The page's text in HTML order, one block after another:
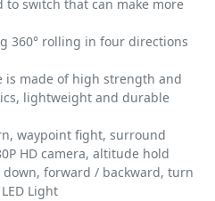
switch that can make more
360° rolling in four directions
made of high strength and
lightweight and durable
waypoint fight, surround
HD camera, altitude hold
forward / backward, turn
Light